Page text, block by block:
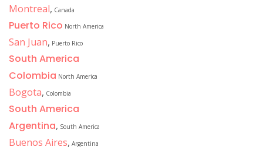
Montreal, Canada
Puerto Rico North America
San Juan, Puerto Rico
South America
Colombia North America
Bogota, Colombia
South America
Argentina, South America
Buenos Aires, Argentina